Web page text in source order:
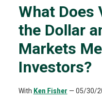
What Does
the Dollar
Markets
Investors?
With Ken Fisher — 05/30/